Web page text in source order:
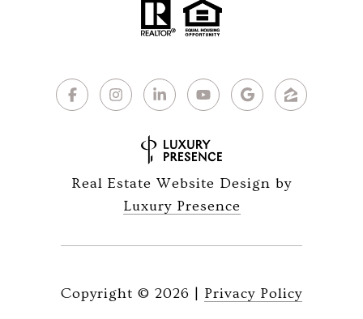
Real Estate Website Design by
Luxury Presence
Copyright © 2026 Privacy Policy